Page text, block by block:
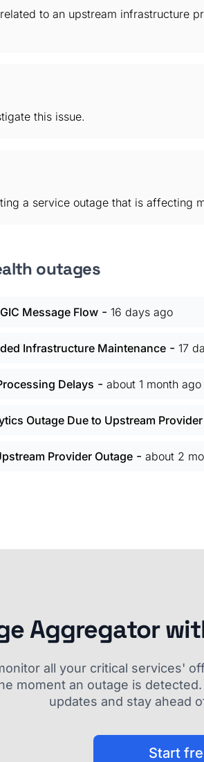
to an upstream infrastructure
this issue.
a service outage that is affecting
outages
Message Flow - 16 days ago
Infrastructure Maintenance - 17
Delays - about 1 month ago
Outage Due to Upstream Provider
Provider Outage - about 2
Aggregator
all your critical services'
moment an outage is
updates and stay ahead
Start